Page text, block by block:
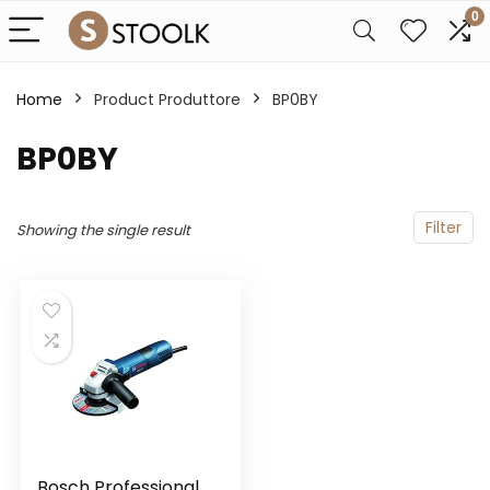
0
Home Product Produttore ‎BP0BY
‎BP0BY
Filter
Showing the single result